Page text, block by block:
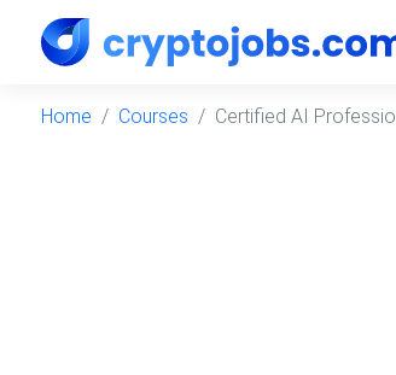
Home Courses Certified AI